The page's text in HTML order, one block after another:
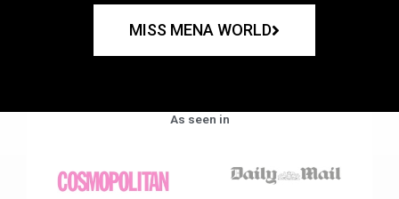
MISS MENA WORLD
As seen in